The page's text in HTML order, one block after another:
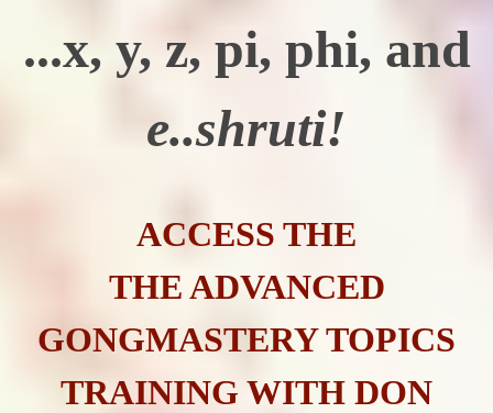
...x, y, z, pi, phi, and
e..shruti!
ACCESS THE
THE ADVANCED
GONGMASTERY TOPICS
TRAINING WITH DON